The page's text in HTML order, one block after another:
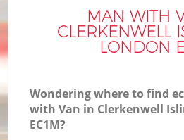
MAN WITH
CLERKENWELL
LONDON
Wondering where to find
with Van in Clerkenwell
EC1M?
FAQ